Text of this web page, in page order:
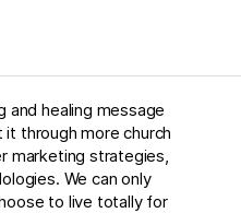
and healing message
through more church
marketing strategies,
We can only
to live totally for